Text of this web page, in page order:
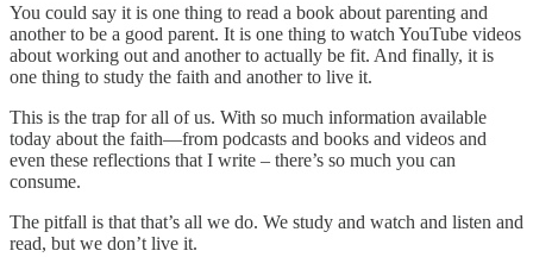
You could say it is one thing to read a book about parenting and
another to be a good parent. It is one thing to watch YouTube videos
about working out and another to actually be fit. And finally, it is
one thing to study the faith and another to live it.
This is the trap for all of us. With so much information available
today about the faith—from podcasts and books and videos and
even these reflections that I write – there’s so much you can
consume.
The pitfall is that that’s all we do. We study and watch and listen and
read, but we don’t live it.